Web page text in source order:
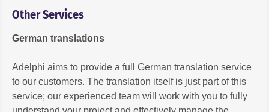
Other Services
German translations
Adelphi aims to provide a full German translation service
to our customers. The translation itself is just part of this
service; our experienced team will work with you to fully